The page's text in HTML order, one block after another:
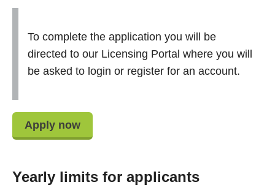
To complete the application you will be
directed to our Licensing Portal where you will
be asked to login or register for an account.
Apply now
Yearly limits for applicants